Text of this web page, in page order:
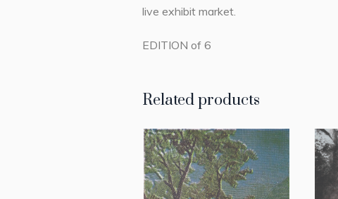
live exhibit market.
EDITION of 6
Related products